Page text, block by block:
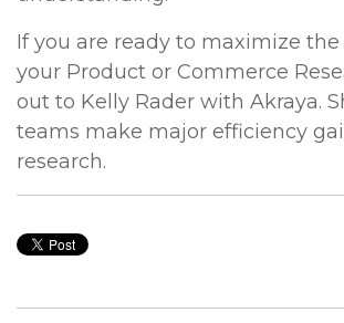
If you are ready to maximize
your Product or Commerce
out to Kelly Rader with Akraya.
teams make major efficiency
research.